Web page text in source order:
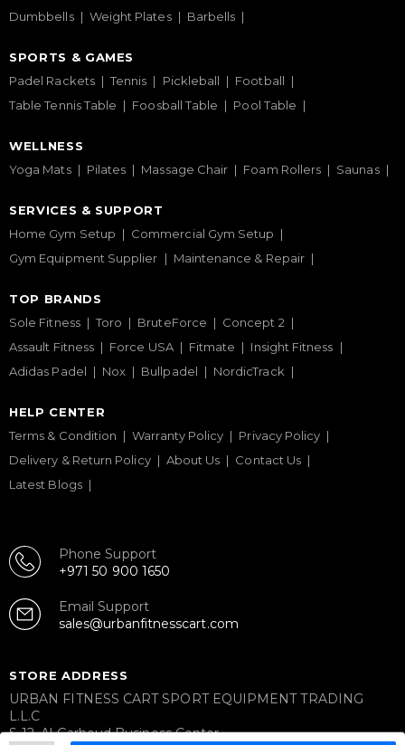
Dumbbells
Weight Plates Barbells
SPORTS & GAMES
Padel Rackets
Tennis Pickleball
Football
Table Tennis Table
Foosball Table Pool Table
WELLNESS
Yoga Mats
Pilates Massage Chair Foam Rollers Saunas
SERVICES & SUPPORT
Home Gym Setup
Commercial Gym Setup
Gym Equipment Supplier
Maintenance & Repair
TOP BRANDS
Sole Fitness
Toro BruteForce
Concept 2
Assault Fitness
Force USA Fitmate
Insight Fitness
Adidas Padel
Nox Bullpadel NordicTrack
HELP CENTER
Terms & Condition
Warranty Policy
Privacy Policy
Delivery & Return Policy
About Us
Contact Us
Latest Blogs
Phone Support
+971 50 900 1650
Email Support
sales@urbanfitnesscart.com
STORE ADDRESS
URBAN FITNESS CART SPORT EQUIPMENT TRADING
L.L.C
S-12, Al Garhoud Business Center